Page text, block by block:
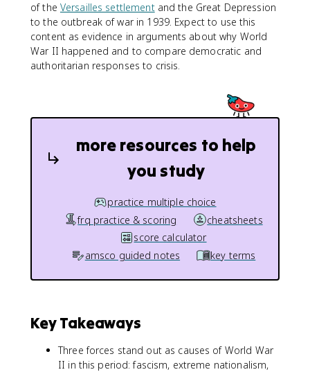
of the Versailles settlementand the Great Depression
to the outbreak of war in 1939. Expect to use this
content as evidence in arguments about why World
War II happened and to compare democratic and
authoritarian responses to crisis.
more resources to help
you study
practice multiple choice
frq practice & scoring
cheatsheets
score calculator
amsco guided notes
key terms
Key Takeaways
Three forces stand out as causes of World War
II in this period: fascism, extreme nationalism,